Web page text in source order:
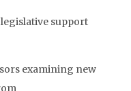
support
examining new